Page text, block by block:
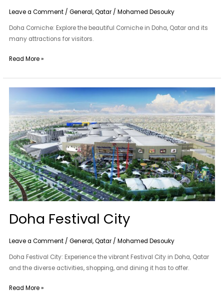
Leave a Comment /General,Qatar /Mohamed Desouky
Doha Corniche: Explore the beautiful Corniche in Doha, Qatar and its
many attractions for visitors.
Read More »
Doha Festival City
Leave a Comment /General,Qatar /Mohamed Desouky
Doha Festival City: Experience the vibrant Festival City in Doha, Qatar
and the diverse activities, shopping, and dining it has to offer.
City
Read More »